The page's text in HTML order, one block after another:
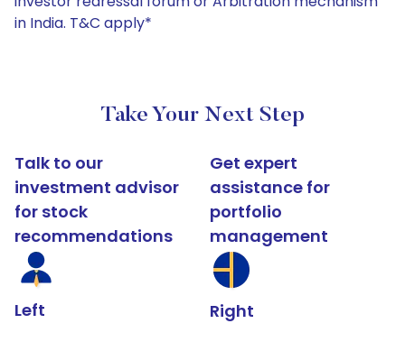
in India. T&C apply*
Take Your Next Step
Talk to our
investment advisor
for stock
recommendations
Left
Get expert
assistance for
portfolio
management
Right